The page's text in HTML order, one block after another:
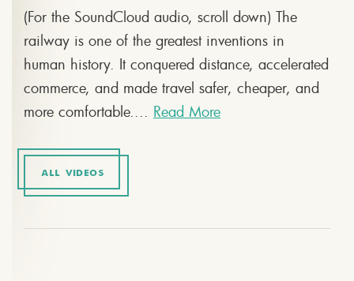
(For the SoundCloud audio, scroll down) The
railway is one of the greatest inventions in
human history. It conquered distance, accelerated
commerce, and made travel safer, cheaper, and
more comfortable.... Read More
ALL VIDEOS